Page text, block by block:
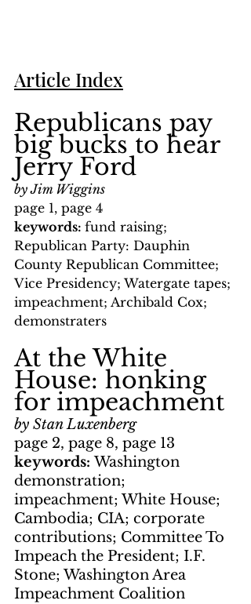
Article Index
Republicans pay
big bucks to hear
Jerry Ford
by Jim Wiggins
page 1, page 4
keywords: fund raising;
Republican Party: Dauphin
County Republican Committee;
Vice Presidency; Watergate tapes;
impeachment; Archibald Cox;
demonstraters
At the White
House: honking
for impeachment
by Stan Luxenberg
page 2, page 8, page 13
keywords: Washington
demonstration;
impeachment; White House;
Cambodia; CIA; corporate
contributions; Committee To
Impeach the President; I.F.
Stone; Washington Area
Impeachment Coalition